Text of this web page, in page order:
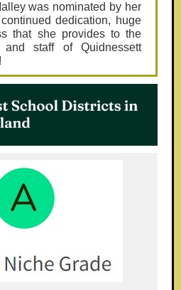
was nominated by her
dedication, huge
that she provides to the
and staff of Quidnessett